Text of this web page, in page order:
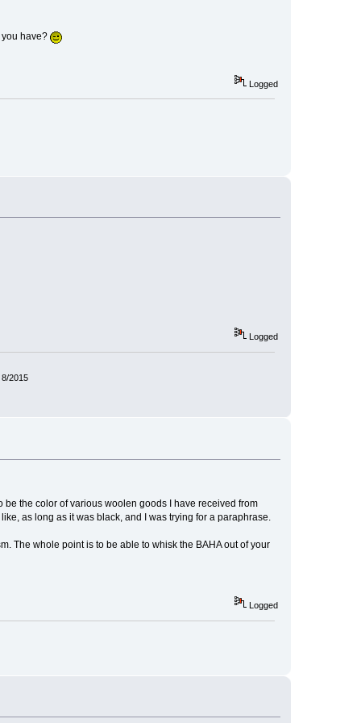
have?
Logged
Logged
2015
be the color of various woolen goods I have received from
as long as it was black, and I was trying for a paraphrase.
The whole point is to be able to whisk the BAHA out of your
Logged